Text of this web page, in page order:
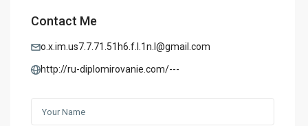
Contact Me
o.x.im.us7.7.71.51h6.f.l.1n.l@gmail.com
http://ru-diplomirovanie.com/---